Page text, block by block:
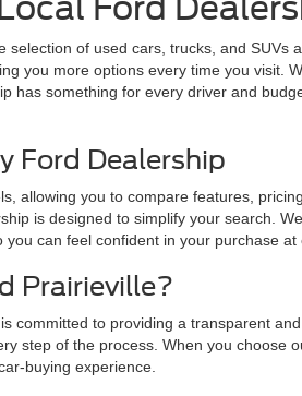
of used cars, trucks, and
you more options every time you visit.
has something for every driver and
Ford Dealership
allowing you to compare features,
is designed to simplify your search.
can feel confident in your purchase
Prairieville?
committed to providing a transparent
step of the process. When you choose
buying experience.